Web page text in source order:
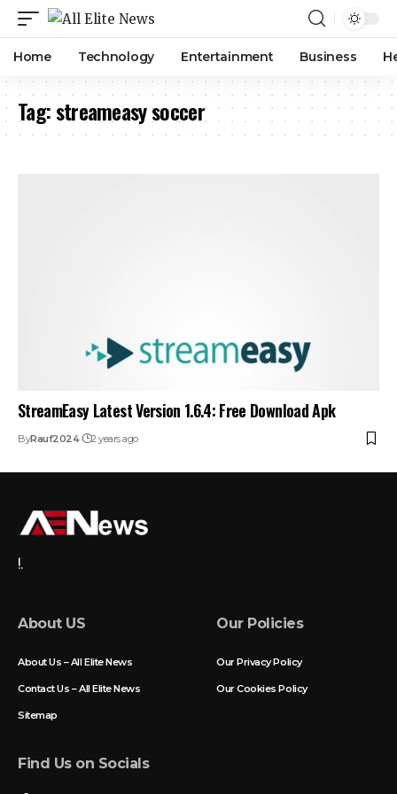
Home Technology Entertainment Business
Tag:streameasy soccer
StreamEasy Latest Version 1.6.4: Free Download Apk
ByRauf2024 2 years ago
!.
About US
About Us – All Elite News
Contact Us – All Elite News
Sitemap
Our Policies
Our Privacy Policy
Our Cookies Policy
Find Us on Socials